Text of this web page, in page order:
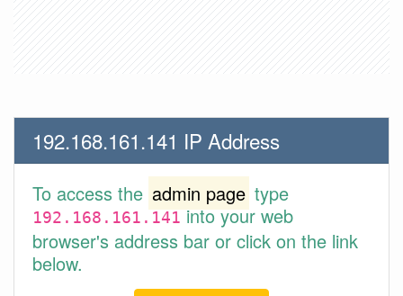
192.168.161.141 IP Address
To access the admin page type
192.168.161.141into your web
browser's address bar or click on the link
below.